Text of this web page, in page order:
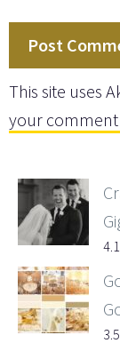
This site uses
your comment